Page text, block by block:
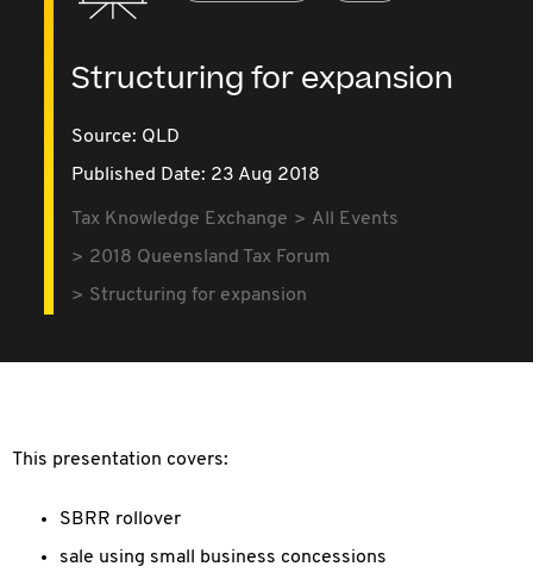
Structuring for expansion
Source: QLD
Published Date: 23 Aug 2018
Tax Knowledge Exchange
All Events
2018 Queensland Tax Forum
Structuring for expansion
This presentation covers:
SBRR rollover
sale using small business concessions